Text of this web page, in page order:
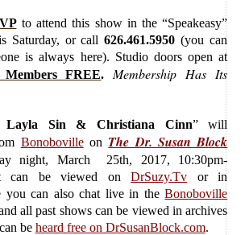
to attend this show in the “Speakeasy”
Saturday, or call 626.461.5950 (you can
is always here). Studio doors open at
Members FREE.
Membership Has Its
Layla Sin & Christiana Cinn”will
Bonoboville on The Dr. Susan Block
night, March 25th, 2017, 10:30pm-
can be viewed onDrSuzy.Tv or in
you can also chat live in theBonoboville
all past shows can be viewed in archives
be heard free on DrSusanBlock.com.